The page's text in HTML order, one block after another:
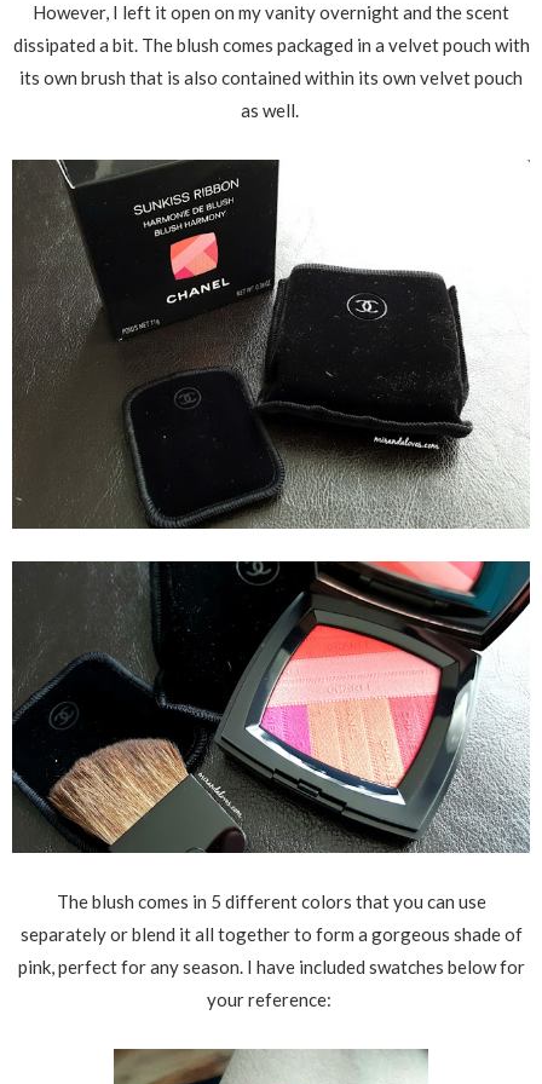
However, I left it open on my vanity overnight and the scent
dissipated a bit. The blush comes packaged in a velvet pouch with
its own brush that is also contained within its own velvet pouch
as well.
The blush comes in 5 different colors that you can use
separately or blend it all together to form a gorgeous shade of
pink, perfect for any season. I have included swatches below for
your reference: